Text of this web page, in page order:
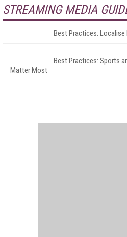
STREAMING MEDIA
Best Practices: Localise
Best Practices: Sports
Matter Most